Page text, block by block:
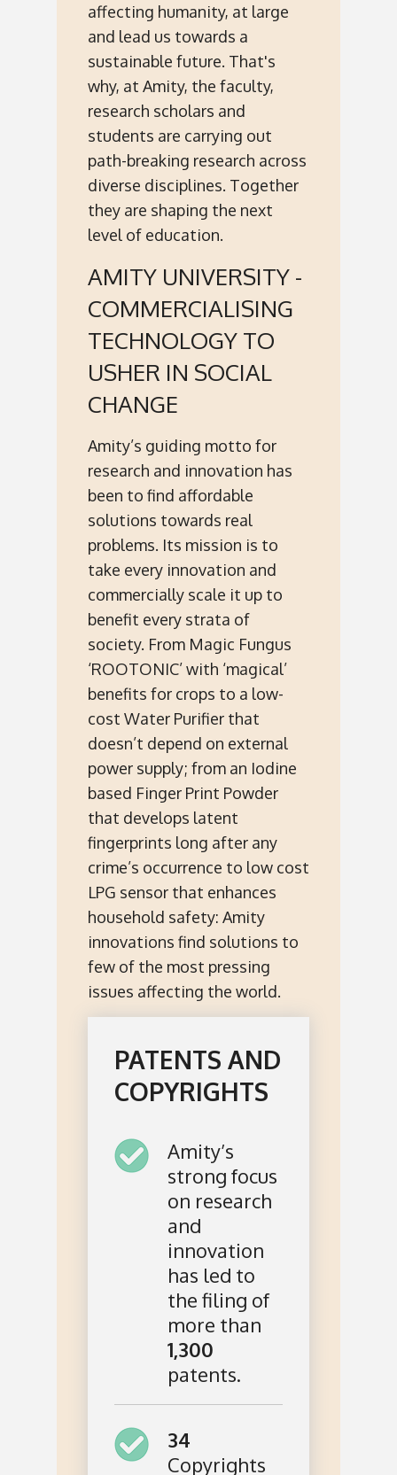
affecting humanity, at large
and lead us towards a
sustainable future. That's
why, at Amity, the faculty,
research scholars and
students are carrying out
path-breaking research across
diverse disciplines. Together
they are shaping the next
level of education.
AMITY UNIVERSITY -
COMMERCIALISING
TECHNOLOGY TO
USHER IN SOCIAL
CHANGE
Amity’s guiding motto for
research and innovation has
been to find affordable
solutions towards real
problems. Its mission is to
take every innovation and
commercially scale it up to
benefit every strata of
society. From Magic Fungus
‘ROOTONIC’ with ‘magical’
benefits for crops to a low-
cost Water Purifier that
doesn’t depend on external
power supply; from an Iodine
based Finger Print Powder
that develops latent
fingerprints long after any
crime’s occurrence to low cost
LPG sensor that enhances
household safety: Amity
innovations find solutions to
few of the most pressing
issues affecting the world.
PATENTS AND
COPYRIGHTS
Amity’s
strong focus
on research
and
innovation
has led to
the filing of
more than
1,300
patents.
34
Copyrights